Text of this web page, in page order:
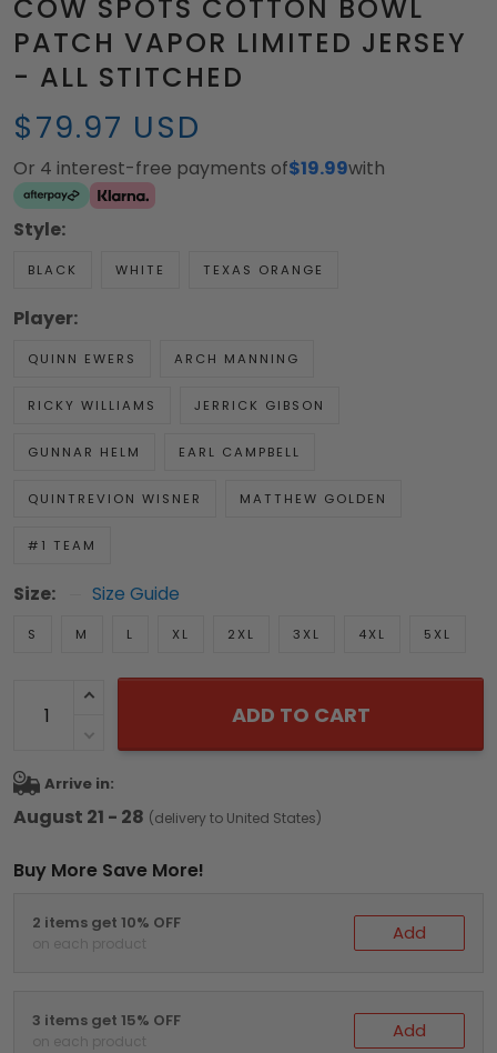
COW SPOTS COTTON BOWL
PATCH VAPOR LIMITED JERSEY
- ALL STITCHED
$79.97 USD
Or 4 interest-free payments of$19.99with
Style:
BLACK WHITE TEXAS ORANGE
Player:
QUINN EWERS ARCH MANNING
RICKY WILLIAMS JERRICK GIBSON
GUNNAR HELM EARL CAMPBELL
QUINTREVION WISNER MATTHEW GOLDEN
#1 TEAM
Size: Size Guide
S M L XL 2XL 3XL 4XL 5XL
ADD TO CART
Arrive in:
August 21 - 28 (delivery to United States)
Buy More Save More!
2 items get 10% OFF
on each product Add
3 items get 15% OFF
on each product Add